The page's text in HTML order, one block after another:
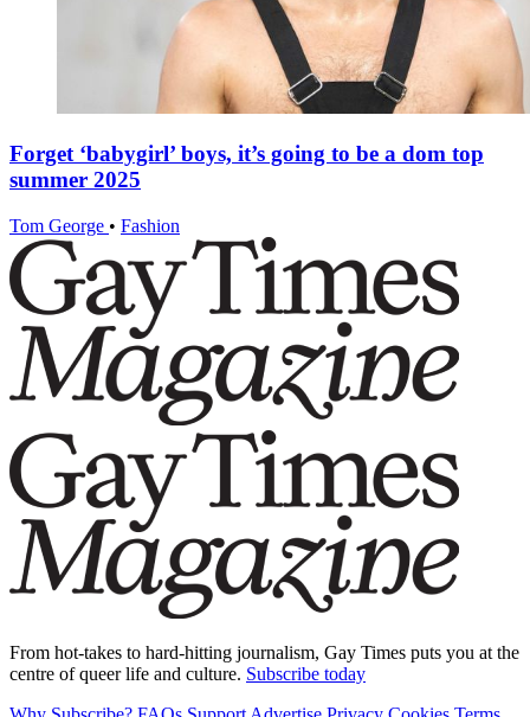
Forget ‘babygirl’ boys, it’s going to be a dom top
summer 2025
Tom George • Fashion
From hot-takes to hard-hitting journalism, Gay Times puts you at the
centre of queer life and culture. Subscribe today